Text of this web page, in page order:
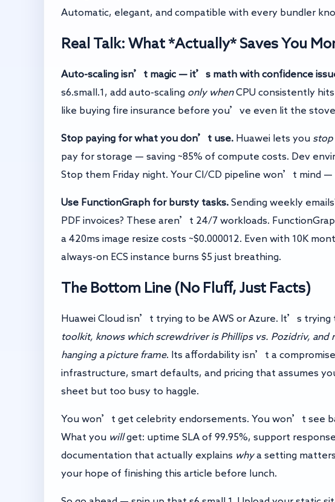
Automatic, elegant, and compatible with every bundler
Real Talk: What *Actually* Saves You
Auto-scaling isn’t magic — it’s math with confidence
s6.small.1, add auto-scaling only whenCPU consistently hits
like buying fire insurance before you’ve even lit the stove.
Stop paying for what you don’t use. Huawei lets you stop
pay for storage — saving ~85% of compute costs. Dev
Stop them Friday night. Your CI/CD pipeline won’t mind
Use FunctionGraph for bursty tasks. Sending weekly
PDF invoices? These aren’t 24/7 workloads.
a 420ms image resize costs ~$0.000012. Even with 10K
always-on ECS instance burns $5 just breathing.
The Bottom Line (No Fluff, Just Facts)
Huawei Cloud isn’t trying to be AWS or Azure. It’s trying
toolkit, knows which screwdriver is Phillips vs. Pozidriv, and
hanging a picture frame. Its affordability isn’t a
infrastructure, smart defaults, and pricing that assumes
sheet but too busy to haggle.
You won’t get celebrity endorsements. You won’t see
What you willget: uptime SLA of 99.95%, support
documentation that actually explains whya setting
your hope of finishing this article before lunch.